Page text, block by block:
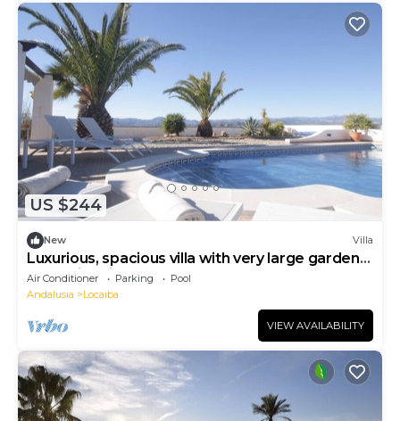
US $244
New Villa
Luxurious, spacious villa with very large garden
and swimming pool.
Air Conditioner Parking
Pool
Andalusia
Locaiba
VIEW AVAILABILITY